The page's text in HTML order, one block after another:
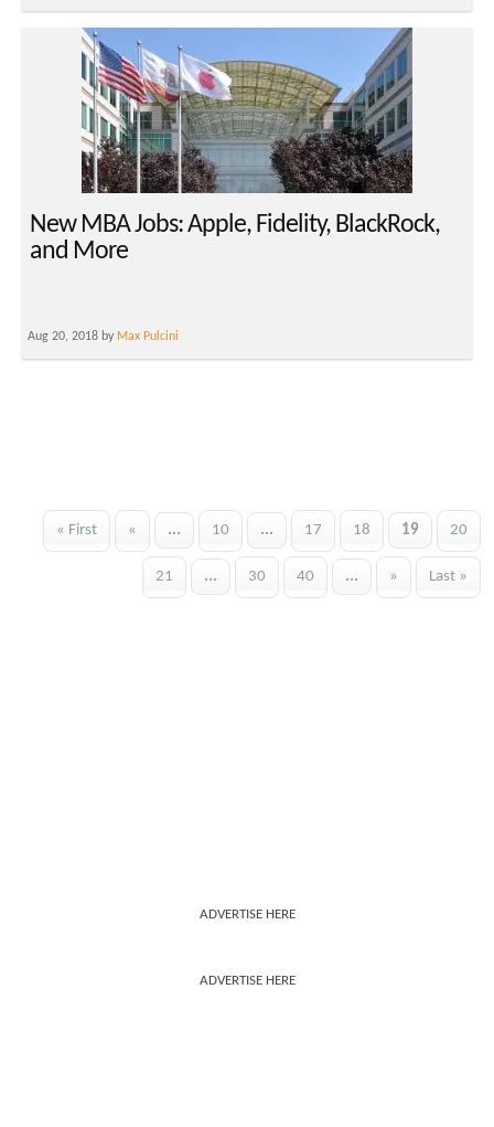
New MBA Jobs: Apple, Fidelity, BlackRock,
and More
Aug 20, 2018 by Max Pulcini
« First « ... 10 ... 17 18 19 20
21 ... 30 40 ... » Last »
ADVERTISE HERE
ADVERTISE HERE